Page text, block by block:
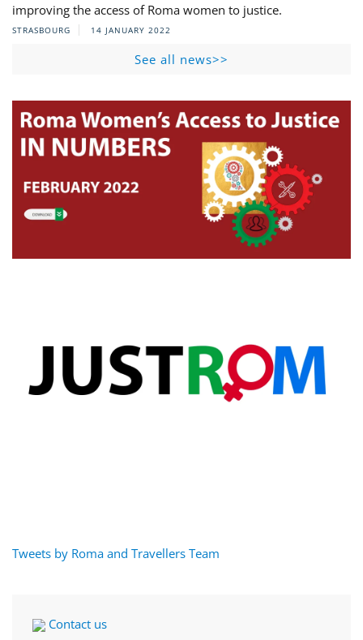
improving the access of Roma women to justice.
STRASBOURG 14 JANUARY 2022
See all news>>
Tweets by Roma and Travellers Team
Contact us